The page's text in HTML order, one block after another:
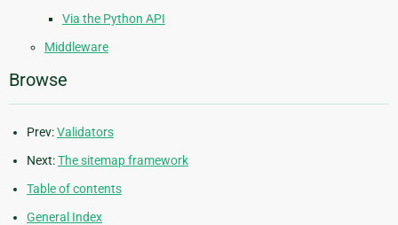
Via the Python API
Middleware
Browse
Prev:Validators
Next:The sitemap framework
Table of contents
General Index